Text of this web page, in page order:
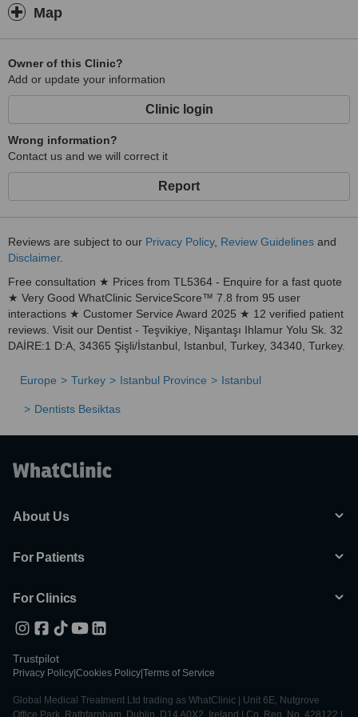
tailored to your needs.
and well-being of our patients by providing premium dental
treatments. We combine advanced technology, expert care, and a
patient-centered approach to deliver
exceptionalresults.
Your journey to a healthier and more beautiful smile begins here.
We look forward to welcoming you to
Map
Owner of this Clinic?
Add or update your information
Clinic login
Wrong information?
Contact us and we will correct it
Report
Reviews are subject to our Privacy Policy, Review Guidelines and
Disclaimer.
Free consultation ★ Prices from TL5364 - Enquire for a fast quote
★ Very Good WhatClinic ServiceScore™ 7.8 from 95 user
interactions ★ Customer Service Award 2025 ★ 12 verified patient
reviews. Visit our Dentist - Teşvikiye, Nişantaşı Ihlamur Yolu Sk. 32
DAİRE:1 D:A, 34365 Şişli/İstanbul, Istanbul, Turkey, 34340, Turkey.
Europe Turkey Istanbul Province Istanbul
Dentists Besiktas
About Us
For Patients
For Clinics
Trustpilot
Privacy Policy Cookies Policy Terms of Service
Global Medical Treatment Ltd trading as WhatClinic | Unit 6E, Nutgrove
Office Park, Rathfarnham, Dublin, D14 A0X2, Ireland | Co. Reg. No. 428122 |